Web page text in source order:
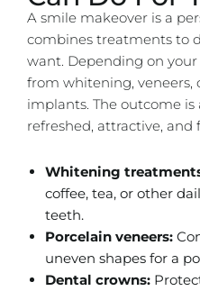
A smile makeover is a
combines treatments to
want. Depending on
from whitening, veneers,
implants. The outcome
refreshed, attractive, and
Whitening
coffee, tea, or other
teeth.
Porcelain veneers:
uneven shapes for a
Dental crowns: